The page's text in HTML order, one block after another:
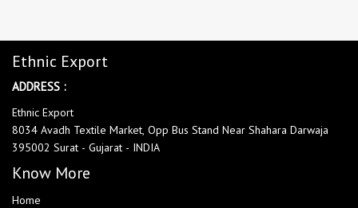
Ethnic Export
ADDRESS :
Ethnic Export
8034 Avadh Textile Market, Opp Bus Stand Near Shahara Darwaja
395002 Surat - Gujarat - INDIA
Know More
Home